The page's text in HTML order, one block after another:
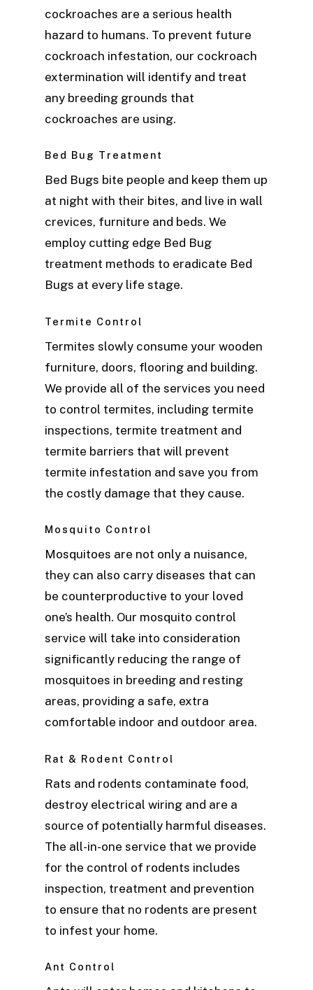
cockroaches are a serious health
hazard to humans. To prevent future
cockroach infestation, our cockroach
extermination will identify and treat
any breeding grounds that
cockroaches are using.
Bed Bug Treatment
Bed Bugs bite people and keep them up
at night with their bites, and live in wall
crevices, furniture and beds. We
employ cutting edge Bed Bug
treatment methods to eradicate Bed
Bugs at every life stage.
Termite Control
Termites slowly consume your wooden
furniture, doors, flooring and building.
We provide all of the services you need
to control termites, including termite
inspections, termite treatment and
termite barriers that will prevent
termite infestation and save you from
the costly damage that they cause.
Mosquito Control
Mosquitoes are not only a nuisance,
they can also carry diseases that can
be counterproductive to your loved
one’s health. Our mosquito control
service will take into consideration
significantly reducing the range of
mosquitoes in breeding and resting
areas, providing a safe, extra
comfortable indoor and outdoor area.
Rat & Rodent Control
Rats and rodents contaminate food,
destroy electrical wiring and are a
source of potentially harmful diseases.
The all-in-one service that we provide
for the control of rodents includes
inspection, treatment and prevention
to ensure that no rodents are present
to infest your home.
Ant Control